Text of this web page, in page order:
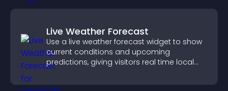
Live Weather Forecast
Use a live weather forecast widget to show
current conditions and upcoming
predictions, giving visitors real time local